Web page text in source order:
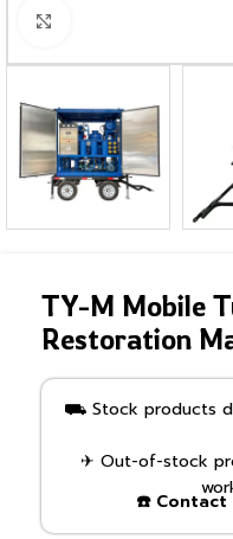
TY-M Mobile
Restoration
⛟ Stock products
✈ Out-of-stock
☎️ Contact